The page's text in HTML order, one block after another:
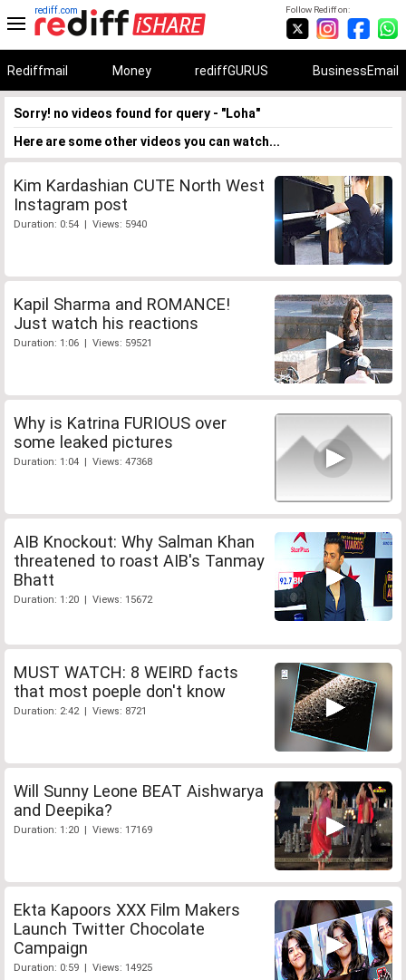
Follow Rediff on:
rediff.com
Rediffmail Money rediffGURUS BusinessEmail
Sorry! no videos found for query - "Loha"
Here are some other videos you can watch...
Kim Kardashian CUTE North West
Instagram post
Duration: 0:54 | Views: 5940
Kapil Sharma and ROMANCE!
Just watch his reactions
Duration: 1:06 | Views: 59521
Why is Katrina FURIOUS over
some leaked pictures
Duration: 1:04 | Views: 47368
AIB Knockout: Why Salman Khan
threatened to roast AIB's Tanmay
Bhatt
Duration: 1:20 | Views: 15672
MUST WATCH: 8 WEIRD facts
that most poeple don't know
Duration: 2:42 | Views: 8721
Will Sunny Leone BEAT Aishwarya
and Deepika?
Duration: 1:20 | Views: 17169
Ekta Kapoors XXX Film Makers
Launch Twitter Chocolate
Campaign
Duration: 0:59 | Views: 14925